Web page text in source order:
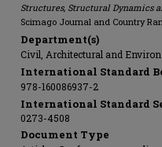
Structures, Structural Dynamics
Scimago Journal and Country
Department(s)
Civil, Architectural and
International Standard
978-160086937-2
International Standard
0273-4508
Document Type